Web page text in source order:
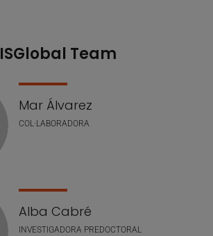
ISGlobal Team
Mar Álvarez
COL·LABORADORA
Alba Cabré
INVESTIGADORA PREDOCTORAL